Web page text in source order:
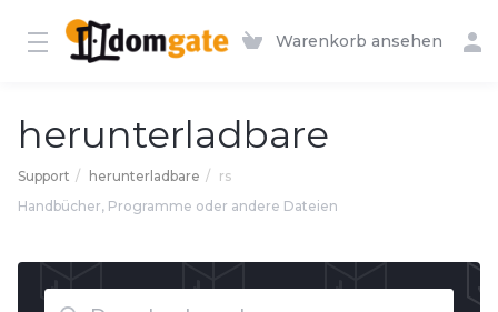
Warenkorb ansehen
herunterladbare
Support herunterladbare
rs
Handbücher, Programme oder andere Dateien